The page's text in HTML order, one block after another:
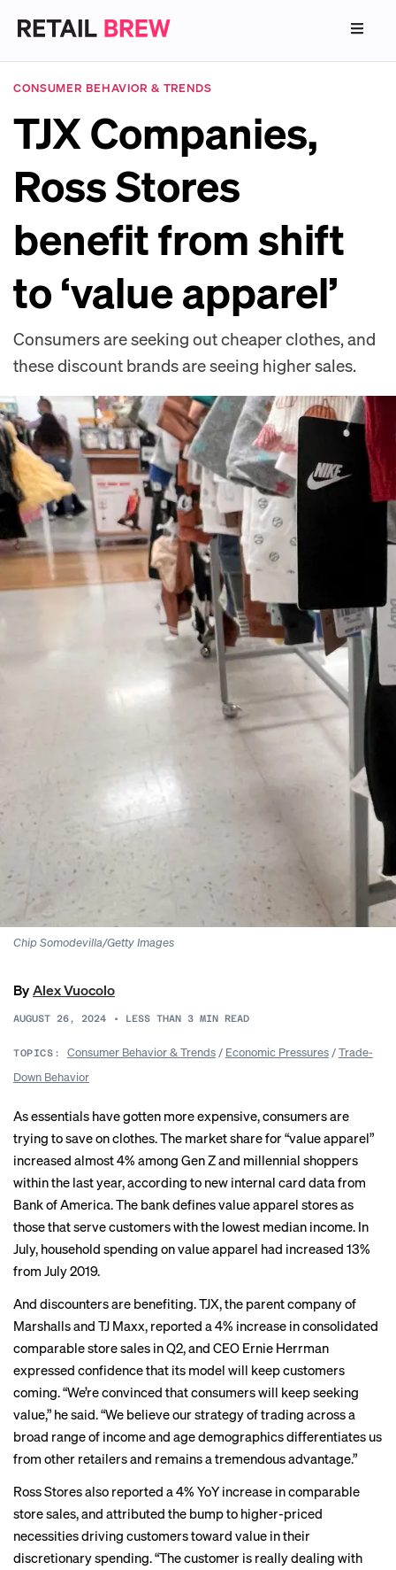
CONSUMER BEHAVIOR & TRENDS
TJX Companies,
Ross Stores
benefit from shift
to ‘value apparel’
Consumers are seeking out cheaper clothes, and
these discount brands are seeing higher sales.
Chip Somodevilla/Getty Images
ByAlex Vuocolo
AUGUST 26, 2024 • LESS THAN 3 MIN READ
TOPICS: Consumer Behavior & Trends/ Economic Pressures/Trade-
Down Behavior
As essentials have gotten more expensive, consumers are
trying to save on clothes. The market share for “value apparel”
increased almost 4% among Gen Z and millennial shoppers
within the last year, according to new internal card datafrom
Bank of America. The bank defines value apparel stores as
those that serve customers with the lowest median income. In
July, household spending on value apparel had increased 13%
from July 2019.
And discounters are benefiting. TJX, the parent company of
Marshalls and TJ Maxx, reported a 4% increase in consolidated
comparable store sales in Q2, and CEO Ernie Herrman
expressed confidence that its model will keep customers
coming. “We’re convinced that consumers will keep seeking
value,” he said. “We believe our strategy of trading across a
broad range of income and age demographics differentiates us
from other retailers and remains a tremendous advantage.”
Ross Stores also reported a 4% YoY increase in comparable
store sales, and attributed the bump to higher-priced
necessities driving customers toward value in their
discretionary spending. “The customer is really dealing with